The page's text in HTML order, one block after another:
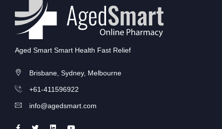
Aged Smart Smart Health Fast Relief
Brisbane, Sydney, Melbourne
+61-411596922
info@agedsmart.com